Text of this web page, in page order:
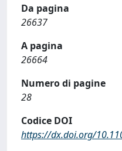
Da pagina
26637
A pagina
26664
Numero di pagine
28
Codice DOI
https://dx.doi.org/